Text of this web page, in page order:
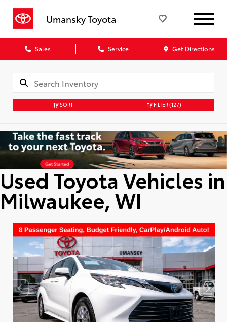
Umansky Toyota
Sales Service Get Directions
SORT FILTER(127)
Used Toyota Vehicles in
Milwaukee, WI